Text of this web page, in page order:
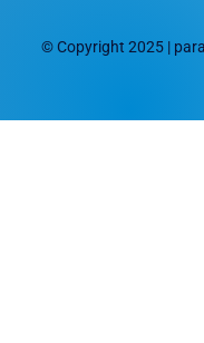
© Copyright 2025 |